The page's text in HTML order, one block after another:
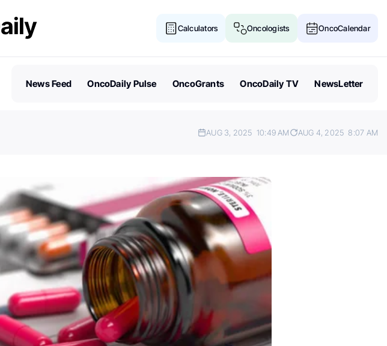
Calculators Oncologists OncoCalendar
News Feed OncoDaily Pulse OncoGrants OncoDaily TV NewsLetter
AUG 3, 2025 10:49 AM AUG 4, 2025 8:07 AM